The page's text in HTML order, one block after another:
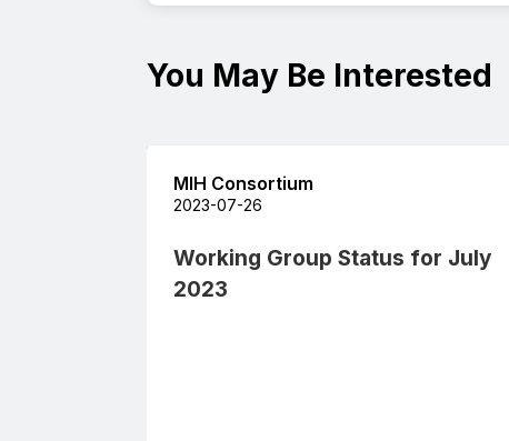
You May Be Interested
MIH Consortium
2023-07-26
Working Group Status for July
2023